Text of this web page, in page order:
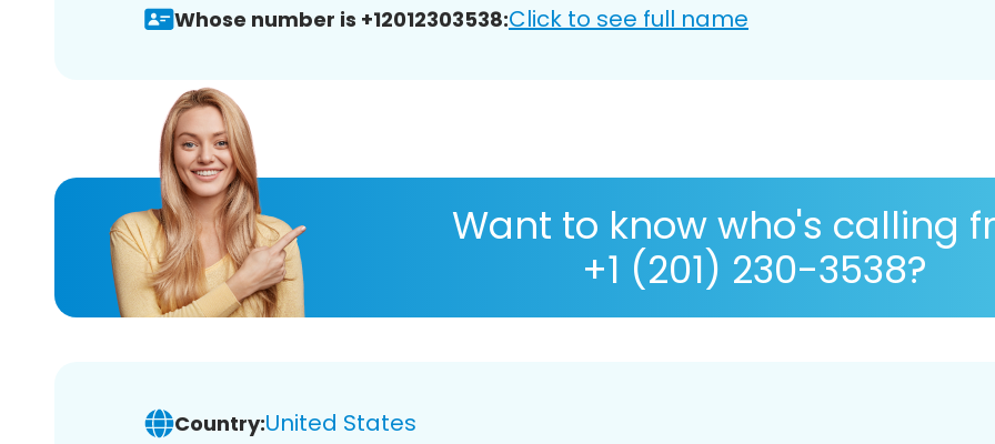
Whose number is +12012303538:Click to see full name
Want to know who's calling
+1 (201) 230-3538?
Country:United States